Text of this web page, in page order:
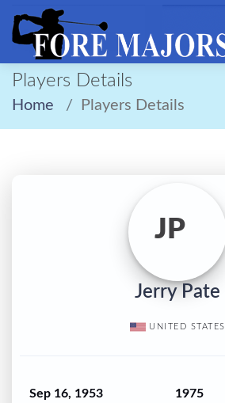
Players Details
Home Players Details
JP
Jerry Pate
UNITED STATES
Sep 16, 1953 1975